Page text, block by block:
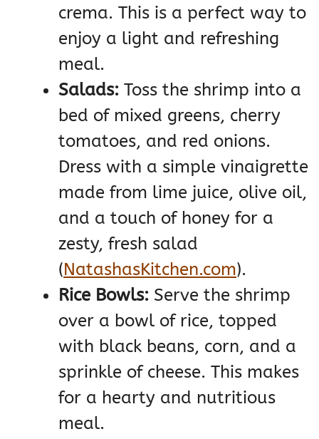
crema. This is a perfect way to
enjoy a light and refreshing
meal.
Salads: Toss the shrimp into a
bed of mixed greens, cherry
tomatoes, and red onions.
Dress with a simple vinaigrette
made from lime juice, olive oil,
and a touch of honey for a
zesty, fresh salad​
(NatashasKitchen.com)​.
Rice Bowls: Serve the shrimp
over a bowl of rice, topped
with black beans, corn, and a
sprinkle of cheese. This makes
for a hearty and nutritious
meal.